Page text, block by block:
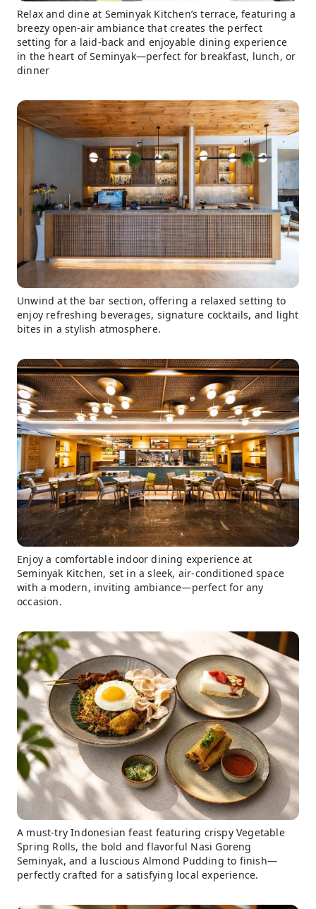
Relax and dine at Seminyak Kitchen’s terrace, featuring a
breezy open-air ambiance that creates the perfect
setting for a laid-back and enjoyable dining experience
in the heart of Seminyak—perfect for breakfast, lunch, or
dinner
Unwind at the bar section, offering a relaxed setting to
enjoy refreshing beverages, signature cocktails, and light
bites in a stylish atmosphere.
Enjoy a comfortable indoor dining experience at
Seminyak Kitchen, set in a sleek, air-conditioned space
with a modern, inviting ambiance—perfect for any
occasion.
A must-try Indonesian feast featuring crispy Vegetable
Spring Rolls, the bold and flavorful Nasi Goreng
Seminyak, and a luscious Almond Pudding to finish—
perfectly crafted for a satisfying local experience.